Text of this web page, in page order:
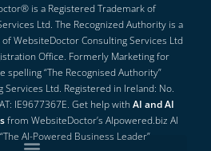
is a Registered Trademark of
Ltd. The Recognized Authority is a
WebsiteDoctor Consulting Services Ltd
Office. Formerly Marketing for
spelling “The Recognised Authority”
Ltd. Registered in Ireland: No.
IE9677367E. Get help with AI and AI
from WebsiteDoctor’s AIpowered.biz AI
AI-Powered Business Leader”